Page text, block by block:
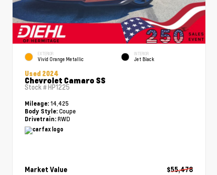
EXTERIOR
Vivid Orange Metallic
INTERIOR
Jet Black
Used 2024
Chevrolet Camaro SS
Stock #HP1225
Mileage: 14,425
Body Style: Coupe
Drivetrain: RWD
Market Value
$55,478